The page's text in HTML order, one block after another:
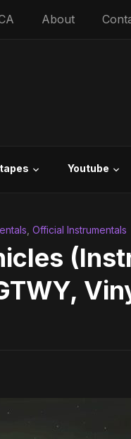
About
Youtube
Official Instrumentals